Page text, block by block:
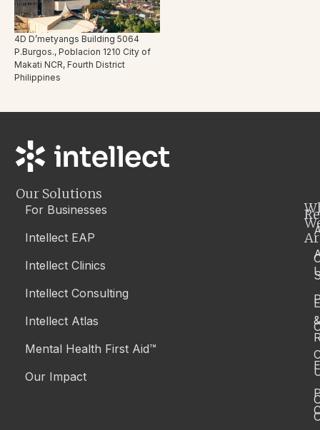
4D D’metyangs Building 5064
P.Burgos., Poblacion 1210 City of
Makati NCR, Fourth District
Philippines
Our Solutions
For Businesses
Intellect EAP
Intellect Clinics
Intellect Consulting
Intellect Atlas
Mental Health First Aid™
Our Impact
&